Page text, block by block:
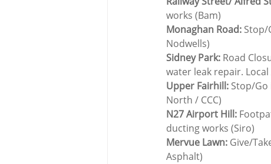
works (Bam)
Monaghan Road: Stop/
Nodwells)
Sidney Park: Road
water leak repair.
Upper Fairhill: Stop/
North / CCC)
N27 Airport Hill:
ducting works (Siro)
Mervue Lawn: Give/
Asphalt)